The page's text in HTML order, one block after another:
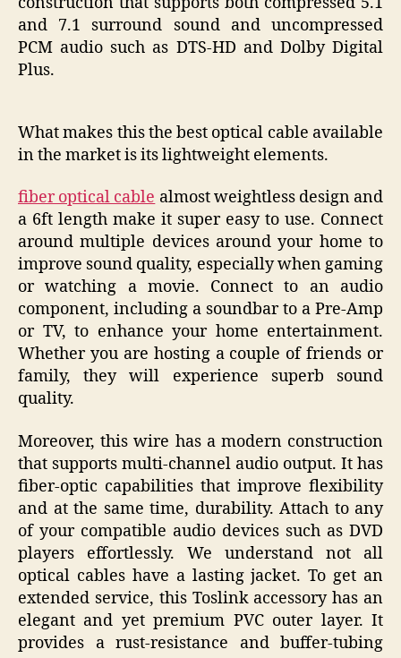
and 7.1 surround sound and uncompressed
PCM audio such as DTS-HD and Dolby Digital
Plus.
What makes this the best optical cable available
in the market is its lightweight elements.
fiber optical cable almost weightless design and
a 6ft length make it super easy to use. Connect
around multiple devices around your home to
improve sound quality, especially when gaming
or watching a movie. Connect to an audio
component, including a soundbar to a Pre-Amp
or TV, to enhance your home entertainment.
Whether you are hosting a couple of friends or
family, they will experience superb sound
quality.
Moreover, this wire has a modern construction
that supports multi-channel audio output. It has
fiber-optic capabilities that improve flexibility
and at the same time, durability. Attach to any
of your compatible audio devices such as DVD
players effortlessly. We understand not all
optical cables have a lasting jacket. To get an
extended service, this Toslink accessory has an
elegant and yet premium PVC outer layer. It
provides a rust-resistance and buffer-tubing